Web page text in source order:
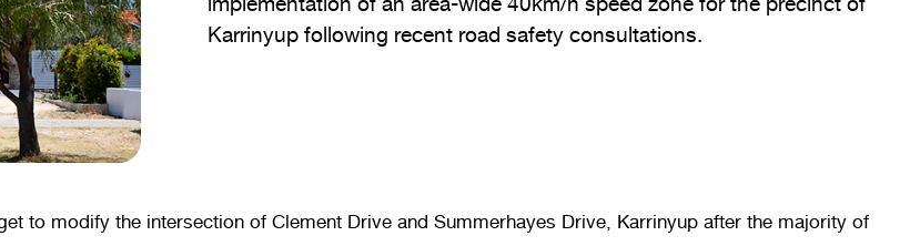
Karrinyup following recent road safety consultations.
to modify the intersection of Clement Drive and Summerhayes Drive, Karrinyup after the majority of